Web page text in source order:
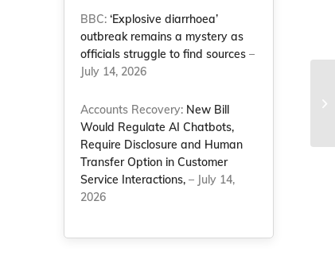
BBC:‘Explosive diarrhoea’
outbreak remains a mystery as
officials struggle to find sources –
July 14, 2026
Accounts Recovery: New Bill
Would Regulate AI Chatbots,
Require Disclosure and Human
Transfer Option in Customer
Service Interactions, – July 14,
2026